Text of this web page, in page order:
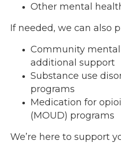
Other mental
If needed, we can also
Community
additional support
Substance use
programs
Medication for
(MOUD) programs
We’re here to support